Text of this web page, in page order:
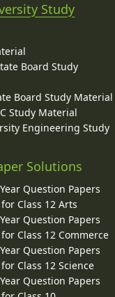
Study
Board Study
Board Study Material
Study Material
Engineering Study
Solutions
Question Papers
Class 12 Arts
Question Papers
Class 12 Commerce
Question Papers
Class 12 Science
Question Papers